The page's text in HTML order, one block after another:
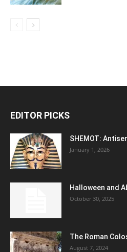
EDITOR PICKS
SHEMOT:
January 1, 2026
Halloween and
October 30, 2025
The Roman
August 7, 2024